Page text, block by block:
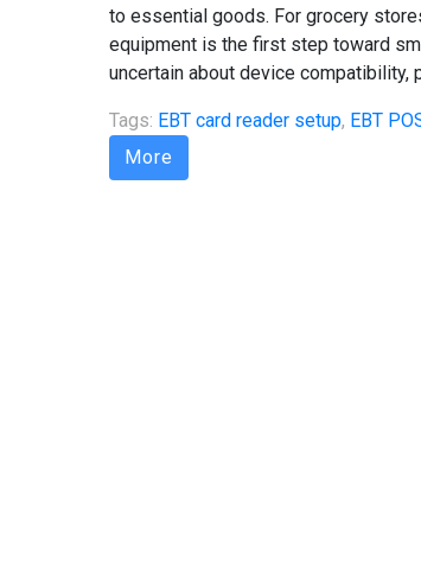
to essential goods. For grocery
equipment is the first step toward
uncertain about device compatibility,
Tags: EBT card reader setup, EBT
More